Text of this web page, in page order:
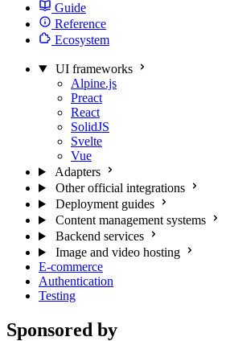
Guide
Reference
Ecosystem
UI frameworks
Alpine.js
Preact
React
SolidJS
Svelte
Vue
Adapters
Other official integrations
Deployment guides
Content management systems
Backend services
Image and video hosting
E-commerce
Authentication
Testing
Sponsored by